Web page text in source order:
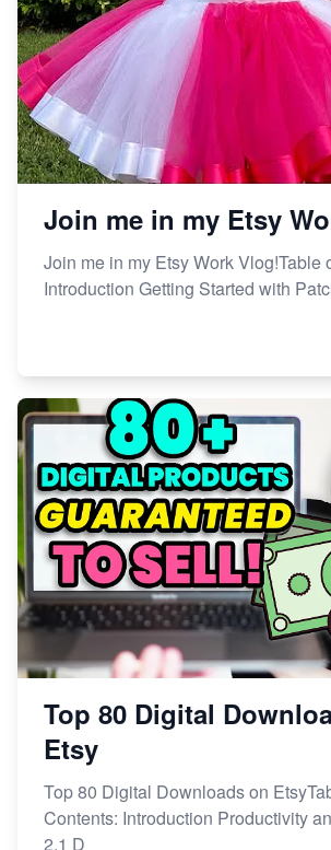
Etsy vs. Shopify: Choose Your E-
Join me in my Etsy
Join me in my Etsy Work Vlog!Table
Introduction Getting Started with
Top 80 Digital
Etsy
Top 80 Digital Downloads on
Contents: Introduction Productivity
2.1 D